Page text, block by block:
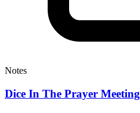
Notes
Dice In The Prayer Meeting